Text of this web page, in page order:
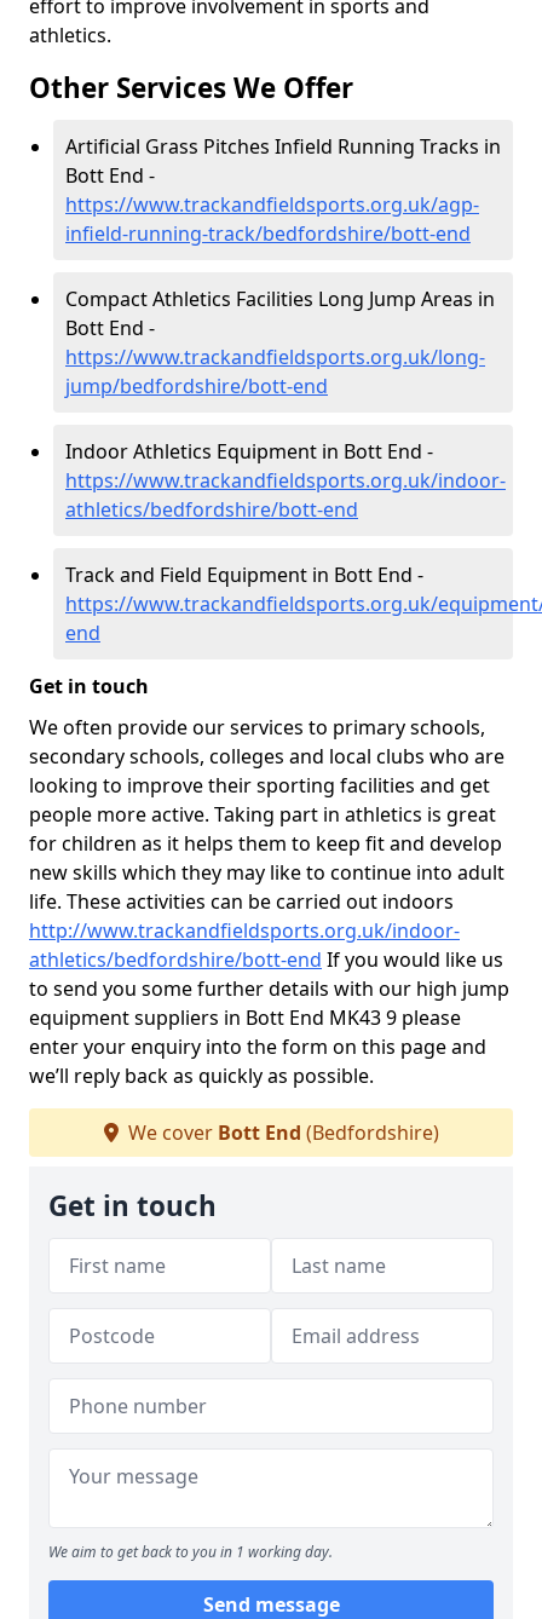
effort to improve involvement in sports and
athletics.
Other Services We Offer
Artificial Grass Pitches Infield Running Tracks in
Bott End -
https://www.trackandfieldsports.org.uk/agp-
infield-running-track/bedfordshire/bott-end
Compact Athletics Facilities Long Jump Areas in
Bott End -
https://www.trackandfieldsports.org.uk/long-
jump/bedfordshire/bott-end
Indoor Athletics Equipment in Bott End -
https://www.trackandfieldsports.org.uk/indoor-
athletics/bedfordshire/bott-end
Track and Field Equipment in Bott End -
https://www.trackandfieldsports.org.uk/
end
Get in touch
We often provide our services to primary schools,
secondary schools, colleges and local clubs who are
looking to improve their sporting facilities and get
people more active. Taking part in athletics is great
for children as it helps them to keep fit and develop
new skills which they may like to continue into adult
life. These activities can be carried out indoors
http://www.trackandfieldsports.org.uk/indoor-
athletics/bedfordshire/bott-end If you would like us
to send you some further details with our high jump
equipment suppliers in Bott End MK43 9 please
enter your enquiry into the form on this page and
we’ll reply back as quickly as possible.
We cover Bott End (Bedfordshire)
Get in touch
We aim to get back to you in 1 working day.
Send message